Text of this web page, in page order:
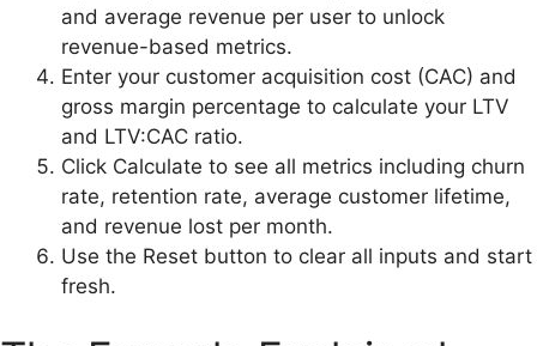
and average revenue per user to unlock
revenue-based metrics.
Enter your customer acquisition cost (CAC) and
gross margin percentage to calculate your LTV
and LTV:CAC ratio.
Click Calculate to see all metrics including churn
rate, retention rate, average customer lifetime,
and revenue lost per month.
Use the Reset button to clear all inputs and start
fresh.